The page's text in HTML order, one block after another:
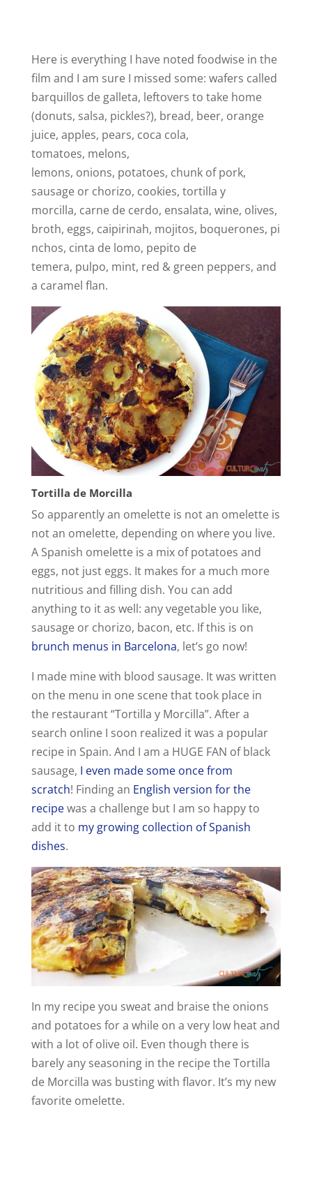
Here is everything I have noted foodwise in the
film and I am sure I missed some: wafers called
barquillos de galleta, leftovers to take home
(donuts, salsa, pickles?), bread, beer, orange
juice, apples, pears, coca cola,
tomatoes, melons,
lemons, onions, potatoes, chunk of pork,
sausage or chorizo, cookies, tortilla y
morcilla, carne de cerdo, ensalata, wine, olives,
broth, eggs, caipirinah, mojitos, boquerones, pi
nchos, cinta de lomo, pepito de
temera, pulpo, mint, red & green peppers, and
a caramel flan.
Tortilla de Morcilla
So apparently an omelette is not an omelette is
not an omelette, depending on where you live.
A Spanish omelette is a mix of potatoes and
eggs, not just eggs. It makes for a much more
nutritious and filling dish. You can add
anything to it as well: any vegetable you like,
sausage or chorizo, bacon, etc. If this is on
brunch menus in Barcelona, let’s go now!
I made mine with blood sausage. It was written
on the menu in one scene that took place in
the restaurant “Tortilla y Morcilla”. After a
search online I soon realized it was a popular
recipe in Spain. And I am a HUGE FAN of black
sausage, I even made some once from
scratch! Finding an English version for the
recipewas a challenge but I am so happy to
add it to my growing collection of Spanish
dishes.
In my recipe you sweat and braise the onions
and potatoes for a while on a very low heat and
with a lot of olive oil. Even though there is
barely any seasoning in the recipe the Tortilla
de Morcilla was busting with flavor. It’s my new
favorite omelette.